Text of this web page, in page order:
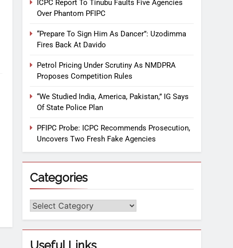
ICPC Report To Tinubu Faults Five Agencies
Over Phantom PFIPC
“Prepare To Sign Him As Dancer”: Uzodimma
Fires Back At Davido
Petrol Pricing Under Scrutiny As NMDPRA
Proposes Competition Rules
“We Studied India, America, Pakistan,” IG Says
Of State Police Plan
PFIPC Probe: ICPC Recommends Prosecution,
Uncovers Two Fresh Fake Agencies
Categories
Useful Links